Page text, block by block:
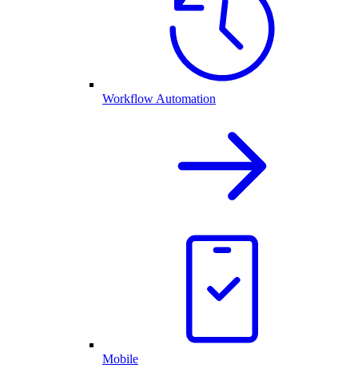
Workflow Automation
Mobile